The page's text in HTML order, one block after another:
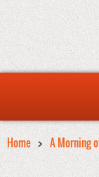
Home A Morning